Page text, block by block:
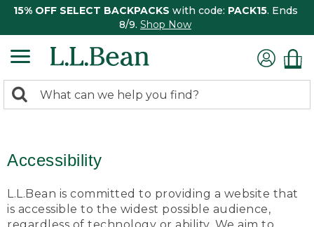
15% OFF SELECT BACKPACKS with code: PACK15. Ends
8/9. Shop Now
search
Search:
Accessibility
L.L.Bean is committed to providing a website that
is accessible to the widest possible audience,